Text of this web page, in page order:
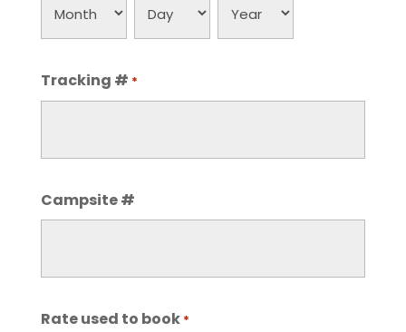
Month Day Year
Tracking # *
Campsite #
Rate used to book *